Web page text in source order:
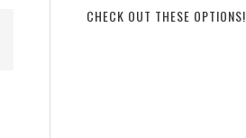
CHECK OUT THESE OPTIONS!